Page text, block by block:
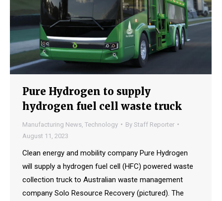
Pure Hydrogen to supply
hydrogen fuel cell waste truck
Manufacturing News Technology By Staff Reporter
August 11, 2023
Clean energy and mobility company Pure Hydrogen
will supply a hydrogen fuel cell (HFC) powered waste
collection truck to Australian waste management
company Solo Resource Recovery (pictured). The